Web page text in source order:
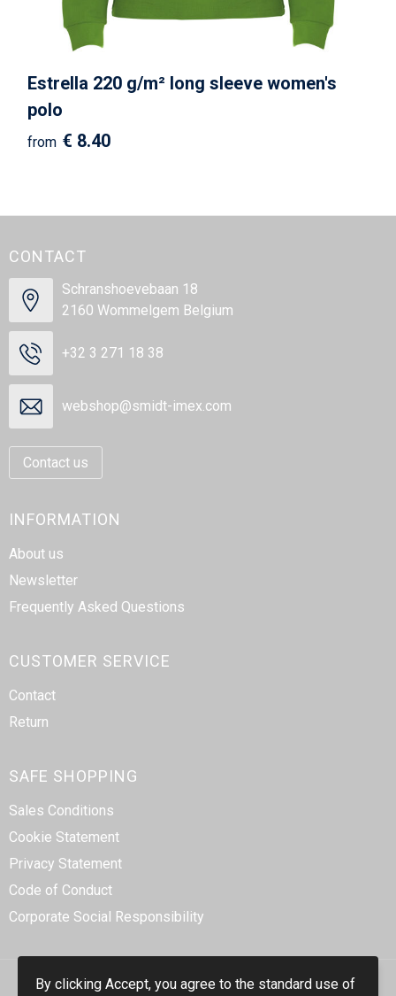
Estrella 220 g/m² long sleeve women's
polo
from € 8.40
CONTACT
Schranshoevebaan 18
2160 Wommelgem Belgium
+32 3 271 18 38
webshop@smidt-imex.com
Contact us
INFORMATION
About us
Newsletter
Frequently Asked Questions
CUSTOMER SERVICE
Contact
Return
SAFE SHOPPING
Sales Conditions
Cookie Statement
Privacy Statement
Code of Conduct
Corporate Social Responsibility
By clicking Accept, you agree to the standard use of